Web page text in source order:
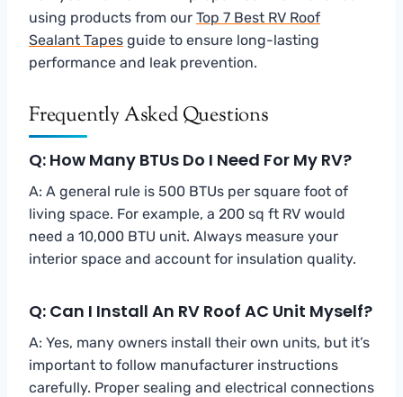
using products from our Top 7 Best RV Roof
Sealant Tapes guide to ensure long-lasting
performance and leak prevention.
Frequently Asked Questions
Q: How Many BTUs Do I Need For My RV?
A: A general rule is 500 BTUs per square foot of
living space. For example, a 200 sq ft RV would
need a 10,000 BTU unit. Always measure your
interior space and account for insulation quality.
Q: Can I Install An RV Roof AC Unit Myself?
A: Yes, many owners install their own units, but it’s
important to follow manufacturer instructions
carefully. Proper sealing and electrical connections